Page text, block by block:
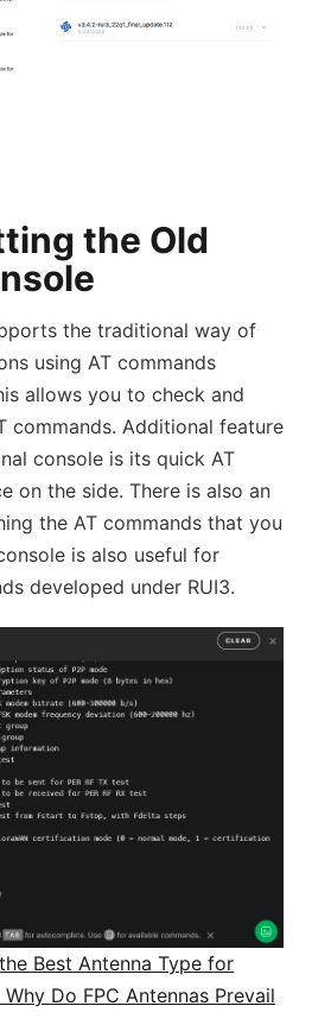
the Old
the traditional way of
using AT commands
allows you to check and
commands. Additional feature
console is its quick AT
on the side. There is also an
the AT commands that you
is also useful for
developed under RUI3.
Best Antenna Type for
Do FPC Antennas Prevail